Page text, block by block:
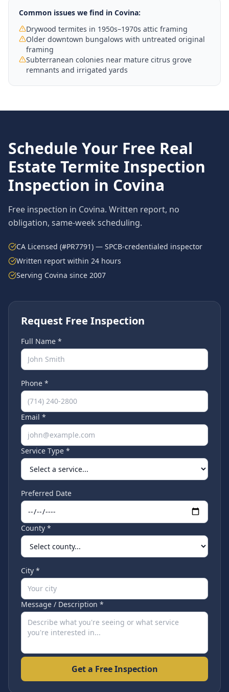
Common issues we find in Covina:
Drywood termites in 1950s–1970s attic framing
Older downtown bungalows with untreated original
framing
Subterranean colonies near mature citrus grove
remnants and irrigated yards
Schedule Your Free Real
Estate Termite Inspection
Inspection in Covina
Free inspection in Covina. Written report, no
obligation, same-week scheduling.
CA Licensed (#PR7791) — SPCB-credentialed inspector
Written report within 24 hours
Serving Covina since 2007
Request Free Inspection
Full Name *
Phone *
Email *
Service Type *
Preferred Date
County *
City *
Message / Description *
Get a Free Inspection